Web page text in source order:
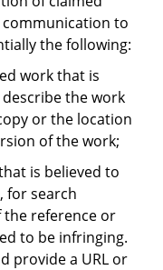
to
the following:
work that is
the work
or the location
of the work;
is believed to
for search
the reference or
to be infringing.
provide a URL or